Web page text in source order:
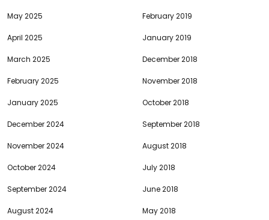
May 2025
April 2025
March 2025
February 2025
January 2025
December 2024
November 2024
October 2024
September 2024
August 2024
February 2019
January 2019
December 2018
November 2018
October 2018
September 2018
August 2018
July 2018
June 2018
May 2018